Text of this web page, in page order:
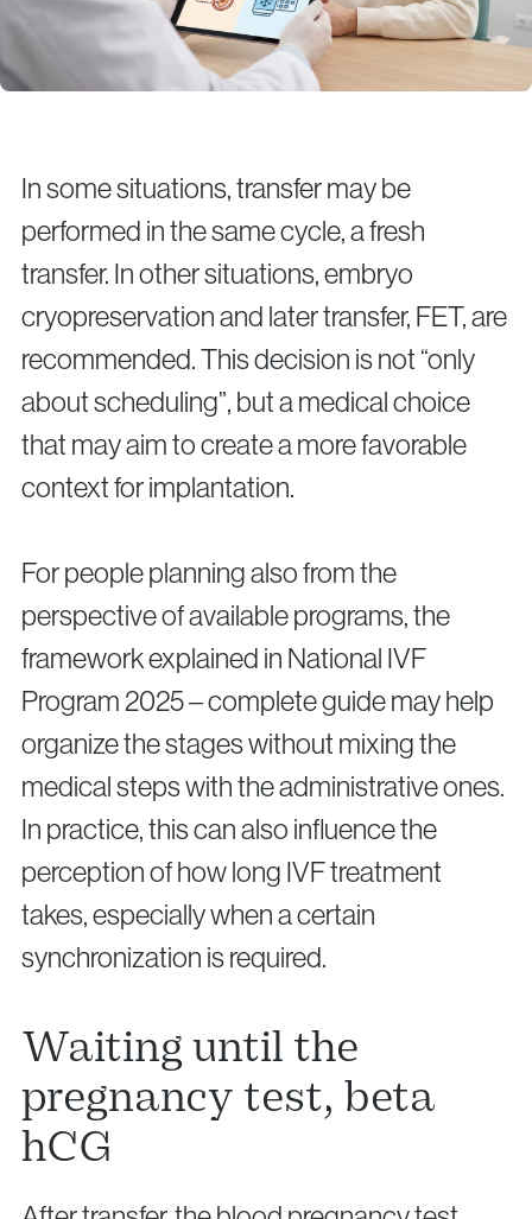
In some situations, transfer may be
performed in the same cycle, a fresh
transfer. In other situations, embryo
cryopreservation and later transfer, FET, are
recommended. This decision is not “only
about scheduling”, but a medical choice
that may aim to create a more favorable
context for implantation.
For people planning also from the
perspective of available programs, the
framework explained in National IVF
Program 2025 – complete guide may help
organize the stages without mixing the
medical steps with the administrative ones.
In practice, this can also influence the
perception of how long IVF treatment
takes, especially when a certain
synchronization is required.
Waiting until the
pregnancy test, beta
hCG